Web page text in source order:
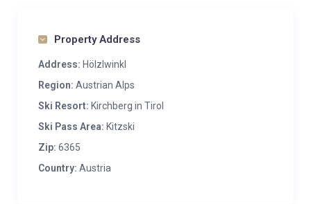
Property Address
Address: Hölzlwinkl
Region: Austrian Alps
Ski Resort: Kirchberg in Tirol
Ski Pass Area: Kitzski
Zip: 6365
Country: Austria